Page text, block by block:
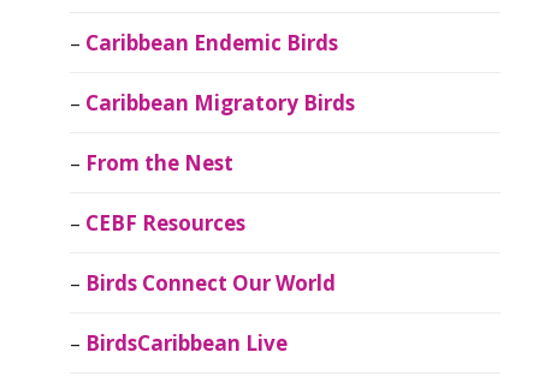
Caribbean Endemic Birds
Caribbean Migratory Birds
From the Nest
CEBF Resources
Birds Connect Our World
BirdsCaribbean Live